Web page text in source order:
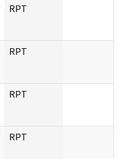
RPT
RPT
RPT
RPT